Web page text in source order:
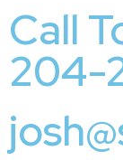
Call
204-